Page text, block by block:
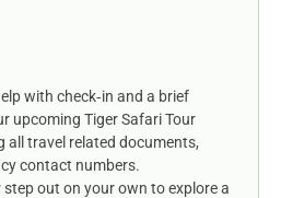
with check‑in and a brief
upcoming Tiger Safari Tour
all travel related documents,
contact numbers.
step out on your own to explore a